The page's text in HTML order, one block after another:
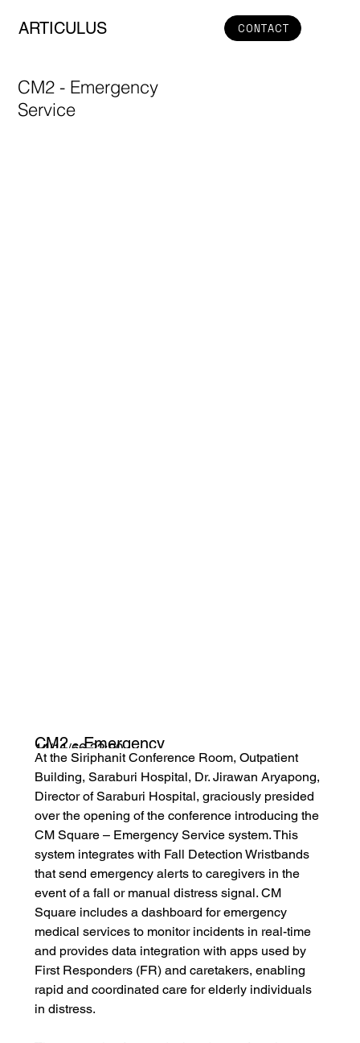
ARTICULUS CONTACT
CM2 - Emergency
Service
CM2 - Emergency
Service
14/11/66 22:00
At the Siriphanit Conference Room, Outpatient
Building, Saraburi Hospital, Dr. Jirawan Aryapong,
Director of Saraburi Hospital, graciously presided
over the opening of the conference introducing the
CM Square – Emergency Service system. This
system integrates with Fall Detection Wristbands
that send emergency alerts to caregivers in the
event of a fall or manual distress signal. CM
Square includes a dashboard for emergency
medical services to monitor incidents in real-time
and provides data integration with apps used by
First Responders (FR) and caretakers, enabling
rapid and coordinated care for elderly individuals
in distress.